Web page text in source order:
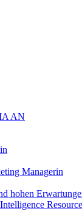
AN
Managerin
hohen
Resource